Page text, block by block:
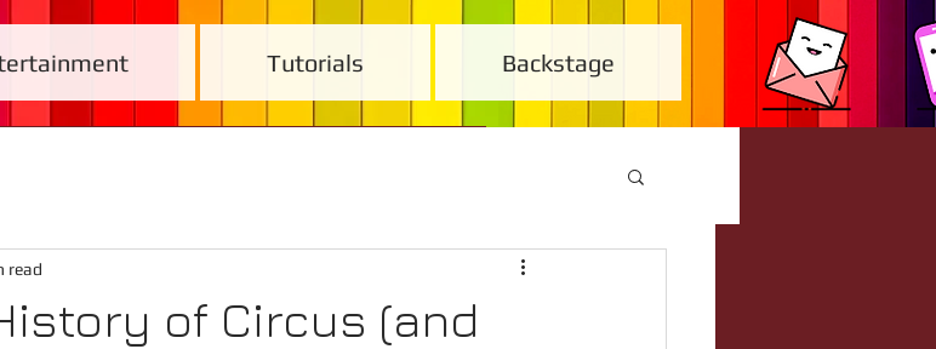
Tutorials Backstage
of Circus (and
read